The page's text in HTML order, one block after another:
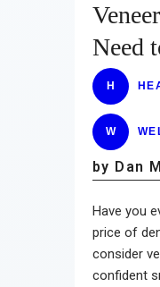
Need
H
W
by Dan
Have you
price of
consider
confident